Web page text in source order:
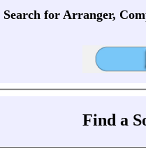
Search for Arranger,
Find a